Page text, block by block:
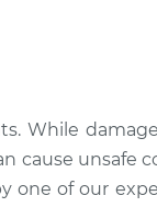
While
cause unsafe
one of our